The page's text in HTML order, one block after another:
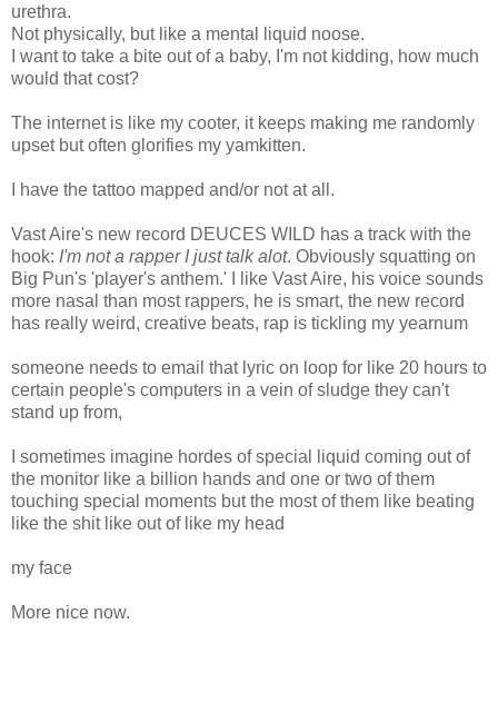
urethra.
Not physically, but like a mental liquid noose.
I want to take a bite out of a baby, I'm not kidding, how much
would that cost?
The internet is like my cooter, it keeps making me randomly
upset but often glorifies my yamkitten.
I have the tattoo mapped and/or not at all.
Vast Aire's new record DEUCES WILD has a track with the
hook: I'm not a rapper I just talk alot. Obviously squatting on
Big Pun's 'player's anthem.' I like Vast Aire, his voice sounds
more nasal than most rappers, he is smart, the new record
has really weird, creative beats, rap is tickling my yearnum
someone needs to email that lyric on loop for like 20 hours to
certain people's computers in a vein of sludge they can't
stand up from,
I sometimes imagine hordes of special liquid coming out of
the monitor like a billion hands and one or two of them
touching special moments but the most of them like beating
like the shit like out of like my head
my face
More nice now.